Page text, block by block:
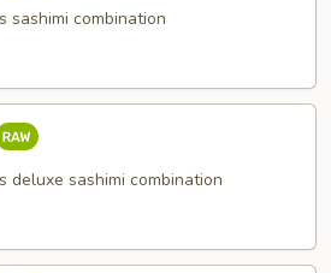
sashimi combination
deluxe sashimi combination